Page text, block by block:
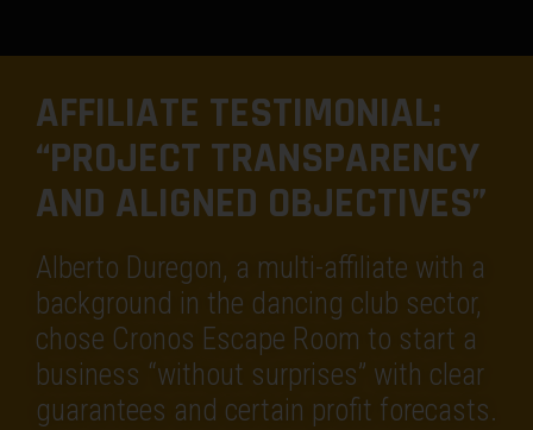
AFFILIATE TESTIMONIAL:
“PROJECT TRANSPARENCY
AND ALIGNED OBJECTIVES”
Alberto Duregon, a multi-affiliate with a
background in the dancing club sector,
chose Cronos Escape Room to start a
business “without surprises” with clear
guarantees and certain profit forecasts.